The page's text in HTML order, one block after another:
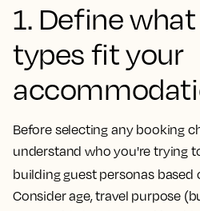
1. Define
types fit your
Before selecting any booking
understand who you're trying
building guest personas based
Consider age, travel purpose